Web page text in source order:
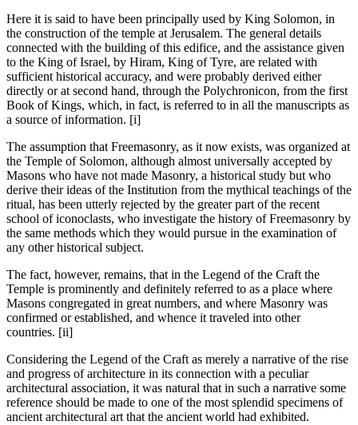
Here it is said to have been principally used by King Solomon, in
the construction of the temple at Jerusalem. The general details
connected with the building of this edifice, and the assistance given
to the King of Israel, by Hiram, King of Tyre, are related with
sufficient historical accuracy, and were probably derived either
directly or at second hand, through the Polychronicon, from the first
Book of Kings, which, in fact, is referred to in all the manuscripts as
a source of information. [i]
The assumption that Freemasonry, as it now exists, was organized at
the Temple of Solomon, although almost universally accepted by
Masons who have not made Masonry, a historical study but who
derive their ideas of the Institution from the mythical teachings of the
ritual, has been utterly rejected by the greater part of the recent
school of iconoclasts, who investigate the history of Freemasonry by
the same methods which they would pursue in the examination of
any other historical subject.
The fact, however, remains, that in the Legend of the Craft the
Temple is prominently and definitely referred to as a place where
Masons congregated in great numbers, and where Masonry was
confirmed or established, and whence it traveled into other
countries. [ii]
Considering the Legend of the Craft as merely a narrative of the rise
and progress of architecture in its connection with a peculiar
architectural association, it was natural that in such a narrative some
reference should be made to one of the most splendid specimens of
ancient architectural art that the ancient world had exhibited.